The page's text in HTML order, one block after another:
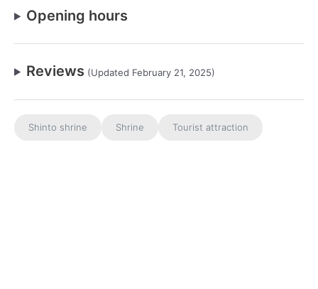
Opening hours
Reviews (Updated February 21, 2025)
Shinto shrine Shrine Tourist attraction